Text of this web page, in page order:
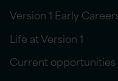
Version 1 Early
Life at Version 1
Current opportunities